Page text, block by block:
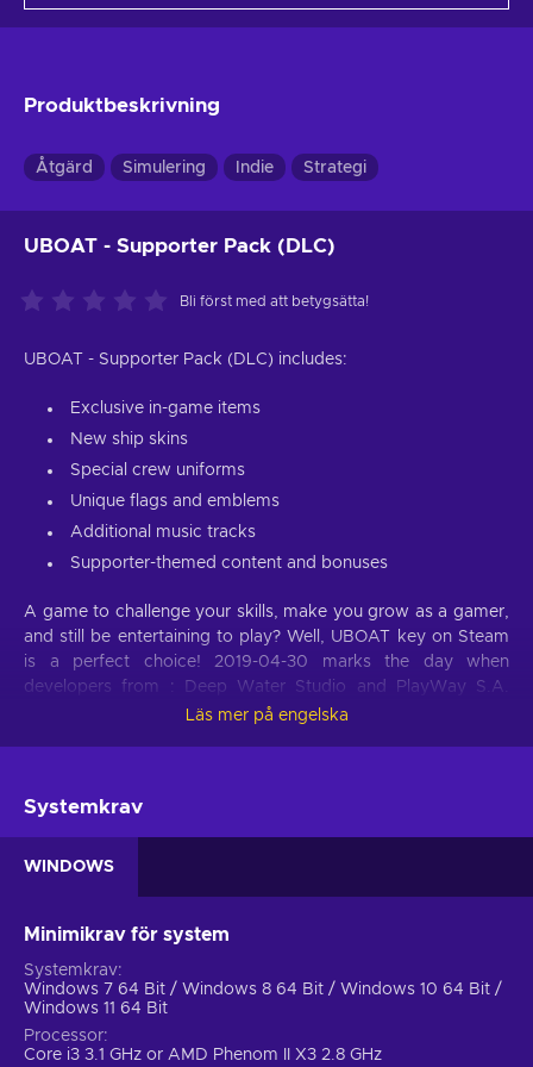
Produktbeskrivning
Åtgärd Simulering Indie Strategi
UBOAT - Supporter Pack (DLC)
Bli först med att betygsätta!
UBOAT - Supporter Pack (DLC) includes:
Exclusive in-game items
New ship skins
Special crew uniforms
Unique flags and emblems
Additional music tracks
Supporter-themed content and bonuses
A game to challenge your skills, make you grow as a gamer,
and still be entertaining to play? Well, UBOAT key on Steam
is a perfect choice! 2019-04-30 marks the day when
developers from : Deep Water Studio and PlayWay S.A.
launched the fruit of their hard work and expanded the
Buy UBOAT Steam key at a cheap price and you will sign up
for uplifting entertainment that leaves deep impressions, and
practices your skills.
games, it’ll get your blood pumping right away. Every second
of the game is presented with a multitude of possibilities and
outcomes. There’s nothing quite as visceral as knowing that
the story can change immediately because of a specific
Läs mer på engelska
Systemkrav
WINDOWS
Minimikrav för system
Systemkrav
Windows 7 64 Bit / Windows 8 64 Bit / Windows 10 64 Bit /
Windows 11 64 Bit
Processor
Core i3 3.1 GHz or AMD Phenom II X3 2.8 GHz